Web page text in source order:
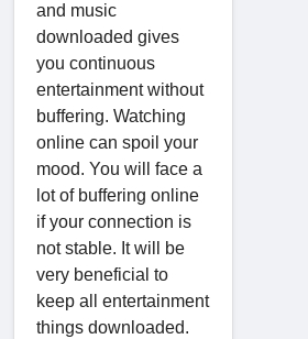
and music
downloaded gives
you continuous
entertainment without
buffering. Watching
online can spoil your
mood. You will face a
lot of buffering online
if your connection is
not stable. It will be
very beneficial to
keep all entertainment
things downloaded.